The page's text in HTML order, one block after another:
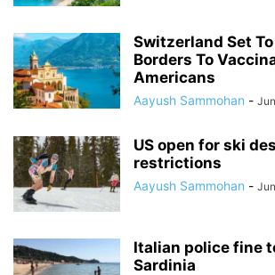
Switzerland Set
Borders To
Americans
Aayush Sammohan -
US open for ski
restrictions
Aayush Sammohan -
Italian police fine
Sardinia